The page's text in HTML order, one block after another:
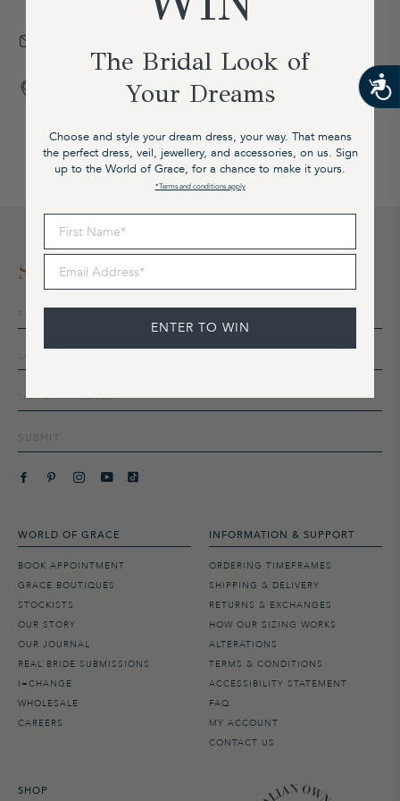
Our expert team is available on email at cx@graceloveslace.com
Visit a boutique to experience our award-winning service.
WORLD OF GRACE
BOOK APPOINTMENT
GRACE BOUTIQUES
STOCKISTS
OUR STORY
OUR JOURNAL
REAL BRIDE SUBMISSIONS
I=CHANGE
WHOLESALE
CAREERS
INFORMATION & SUPPORT
ORDERING TIMEFRAMES
SHIPPING & DELIVERY
RETURNS & EXCHANGES
HOW OUR SIZING WORKS
ALTERATIONS
TERMS & CONDITIONS
ACCESSIBILITY STATEMENT
FAQ
MY ACCOUNT
CONTACT US
SHOP
Sign Up To Our Newsletter
Sign
up
SUBMIT
The Bridal Look of
Your Dreams
Choose and style your dream dress, your way. That means
the perfect dress, veil, jewellery, and accessories, on us. Sign
up to the World of Grace, for a chance to make it yours.
*Terms and conditions apply
ENTER TO WIN